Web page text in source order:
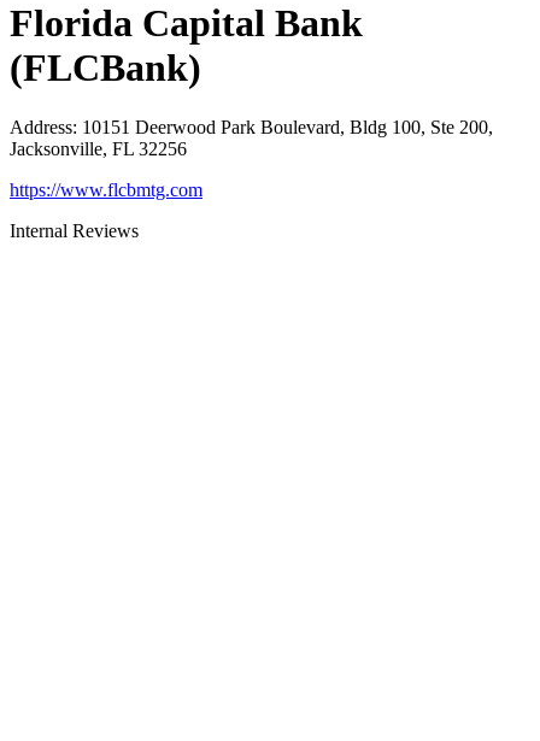
Florida Capital Bank
(FLCBank)
Address: 10151 Deerwood Park Boulevard, Bldg 100, Ste 200,
Jacksonville, FL 32256
https://www.flcbmtg.com
Internal Reviews